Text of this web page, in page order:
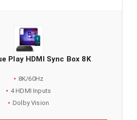
Play HDMI Sync Box 8K
8K/60Hz
4 HDMI Inputs
Dolby Vision